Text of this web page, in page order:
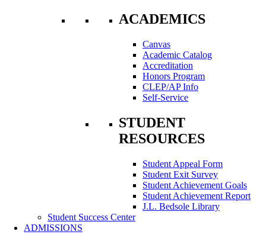
ACADEMICS
Canvas
Academic Catalog
Accreditation
Honors Program
CLEP/AP Info
Self-Service
STUDENT
RESOURCES
Student Appeal Form
Student Exit Survey
Student Achievement Goals
Student Achievement Report
J.L. Bedsole Library
Student Success Center
ADMISSIONS